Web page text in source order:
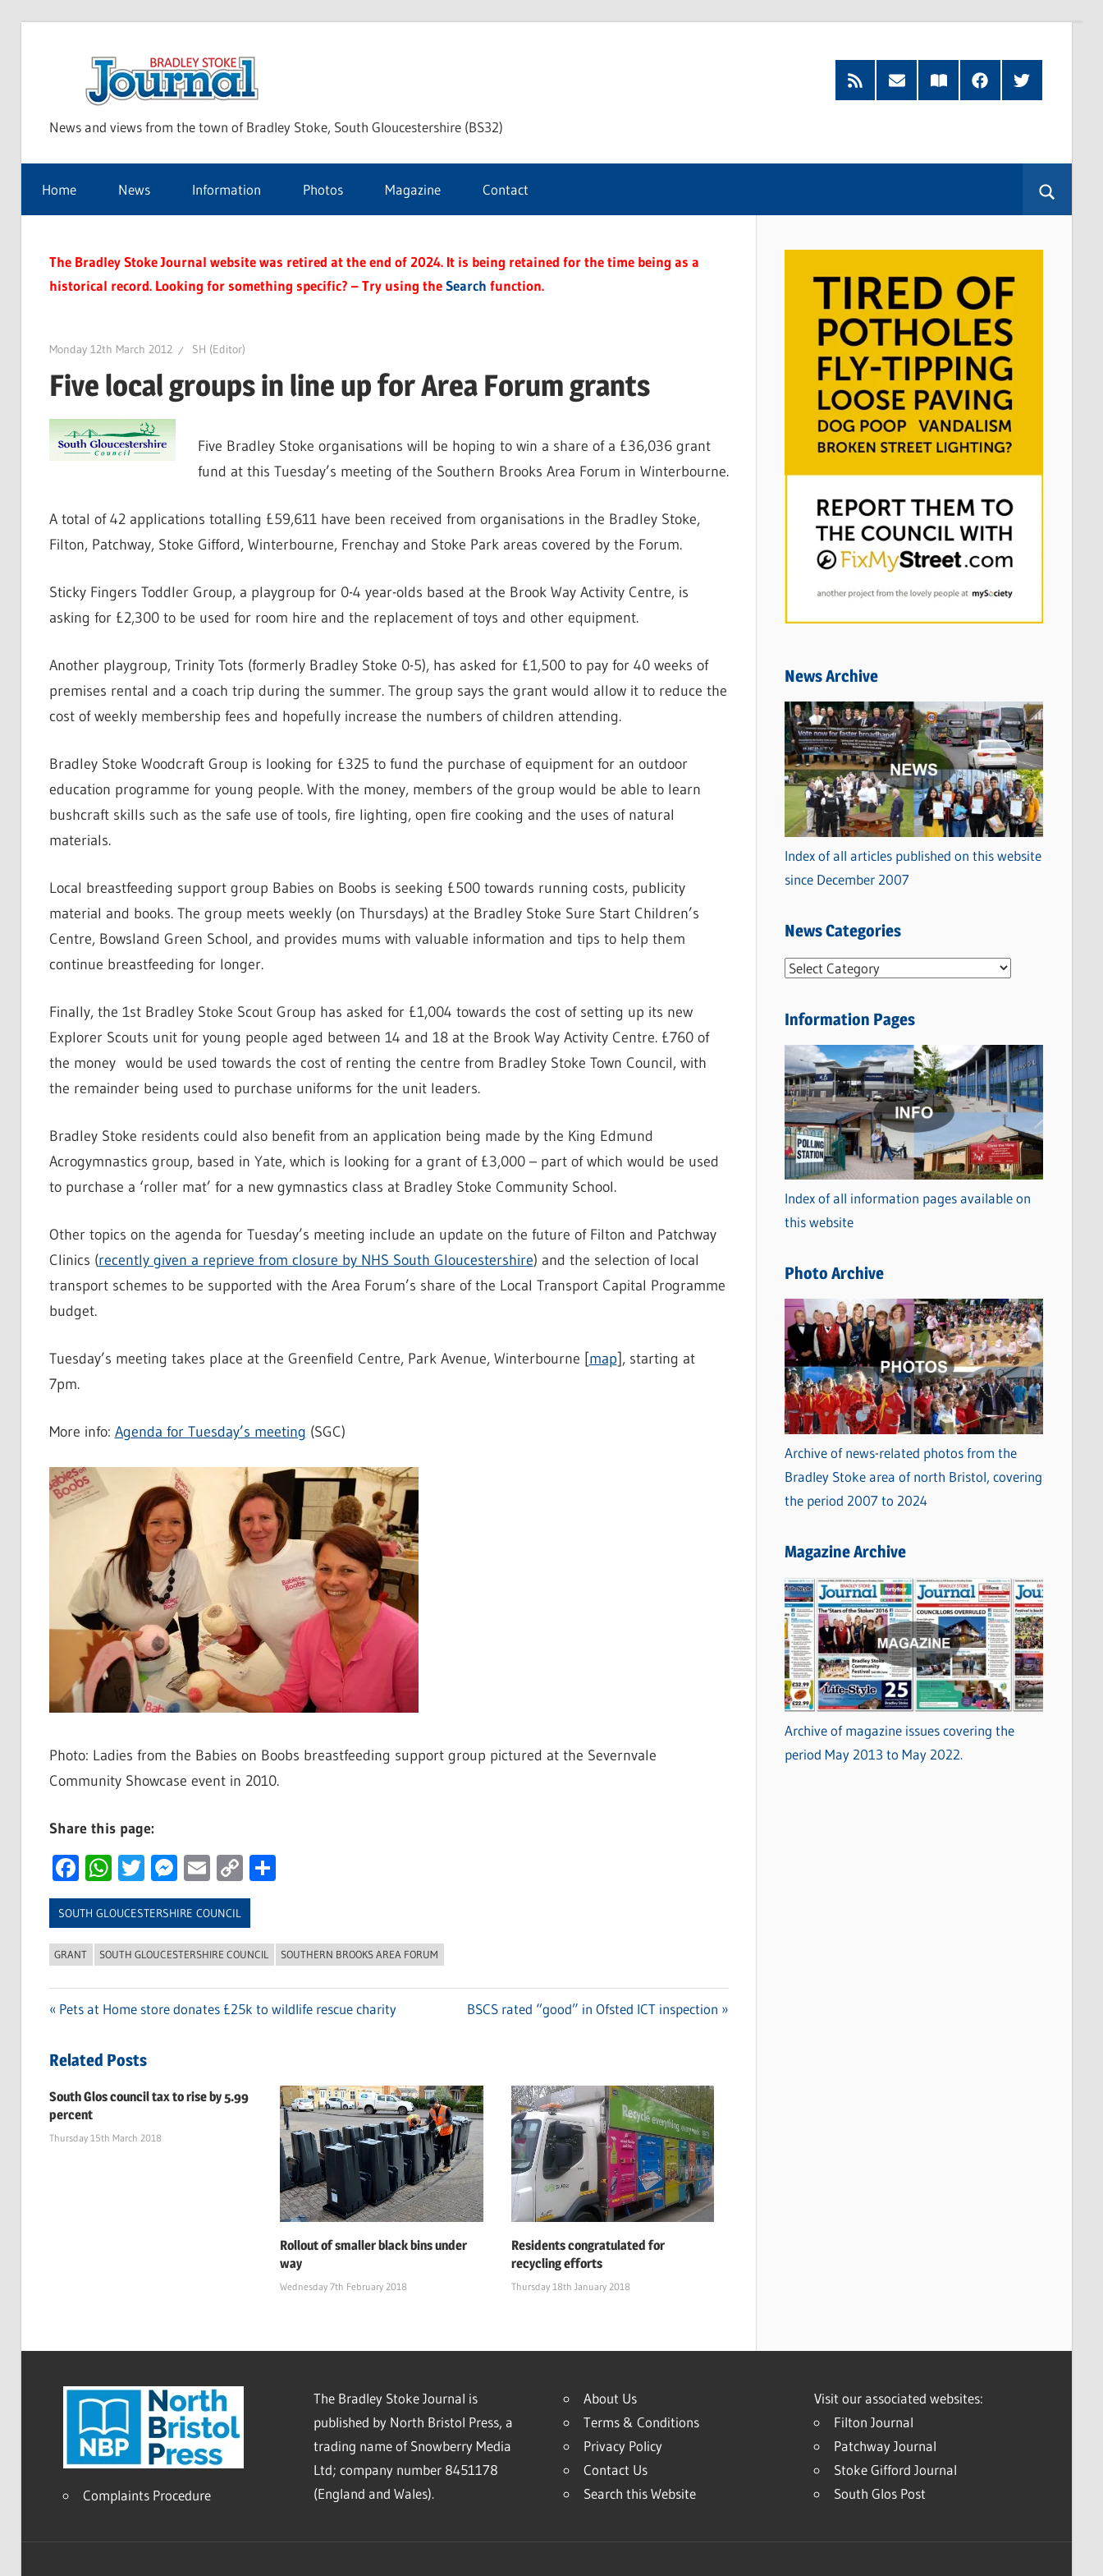
Stoke
Journal
News and views from the town of Bradley Stoke, South Gloucestershire (BS32)
RSS
Feed
Subscribe
by
Read
our
FacebookTwitter
Home News Information Photos Magazine Contact
The Bradley Stoke Journal website was retired at the end of 2024. It is being retained for the time being as a
historical record. Looking for something specific? – Try using theSearch function.
Monday 12th March 2012 SH (Editor)
Five local groups in line up for Area Forum grants
Five Bradley Stoke organisations will be hoping to win a share of a £36,036 grant
fund at this Tuesday’s meeting of the Southern Brooks Area Forum in Winterbourne.
A total of 42 applications totalling £59,611 have been received from organisations in the Bradley Stoke,
Filton, Patchway, Stoke Gifford, Winterbourne, Frenchay and Stoke Park areas covered by the Forum.
Sticky Fingers Toddler Group, a playgroup for 0-4 year-olds based at the Brook Way Activity Centre, is
asking for £2,300 to be used for room hire and the replacement of toys and other equipment.
Another playgroup, Trinity Tots (formerly Bradley Stoke 0-5), has asked for £1,500 to pay for 40 weeks of
premises rental and a coach trip during the summer. The group says the grant would allow it to reduce the
cost of weekly membership fees and hopefully increase the numbers of children attending.
Bradley Stoke Woodcraft Group is looking for £325 to fund the purchase of equipment for an outdoor
education programme for young people. With the money, members of the group would be able to learn
bushcraft skills such as the safe use of tools, fire lighting, open fire cooking and the uses of natural
materials.
Local breastfeeding support group Babies on Boobs is seeking £500 towards running costs, publicity
material and books. The group meets weekly (on Thursdays) at the Bradley Stoke Sure Start Children’s
Centre, Bowsland Green School, and provides mums with valuable information and tips to help them
continue breastfeeding for longer.
Finally, the 1st Bradley Stoke Scout Group has asked for £1,004 towards the cost of setting up its new
Explorer Scouts unit for young people aged between 14 and 18 at the Brook Way Activity Centre. £760 of
the money would be used towards the cost of renting the centre from Bradley Stoke Town Council, with
the remainder being used to purchase uniforms for the unit leaders.
Bradley Stoke residents could also benefit from an application being made by the King Edmund
Acrogymnastics group, based in Yate, which is looking for a grant of £3,000 – part of which would be used
to purchase a ‘roller mat’ for a new gymnastics class at Bradley Stoke Community School.
Other topics on the agenda for Tuesday’s meeting include an update on the future of Filton and Patchway
Clinics (recently given a reprieve from closure by NHS South Gloucestershire) and the selection of local
transport schemes to be supported with the Area Forum’s share of the Local Transport Capital Programme
budget.
Tuesday’s meeting takes place at the Greenfield Centre, Park Avenue, Winterbourne [map], starting at
7pm.
More info: Agenda for Tuesday’s meeting (SGC)
Photo: Ladies from the Babies on Boobs breastfeeding support group pictured at the Severnvale
Community Showcase event in 2010.
Share this page:
Facebook
WhatsApp
Twitter
Messenger
Email
Copy
Link
Share
SOUTH GLOUCESTERSHIRE COUNCIL
GRANT SOUTH GLOUCESTERSHIRE COUNCIL SOUTHERN BROOKS AREA FORUM
navigation
Previous
Pets at Home store donates £25k to wildlife rescue charity
Next
BSCS rated “good” in Ofsted ICT inspection
Related Posts
South Glos council tax to rise by 5.99
percent
Thursday 15th March 2018
Rollout of smaller black bins under
way
Wednesday 7th February 2018
Residents congratulated for
recycling efforts
Thursday 18th January 2018
News Archive
Index of all articles published on this website
since December 2007
News Categories
N
w
C
a
t
e
g
o
r
i
s
Information Pages
Index of all information pages available on
this website
Photo Archive
Archive of news-related photos from the
Bradley Stoke area of north Bristol, covering
the period 2007 to 2024
Magazine Archive
Archive of magazine issues covering the
period May 2013 to May 2022.
Complaints Procedure
The Bradley Stoke Journal is
published by North Bristol Press, a
trading name of Snowberry Media
Ltd; company number 8451178
(England and Wales).
About Us
Terms & Conditions
Privacy Policy
Contact Us
Search this Website
Visit our associated websites:
Filton Journal
Patchway Journal
Stoke Gifford Journal
South Glos Post